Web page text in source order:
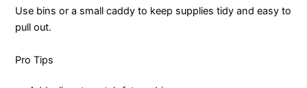
Use bins or a small caddy to keep supplies tidy and easy to
pull out.
Pro Tips